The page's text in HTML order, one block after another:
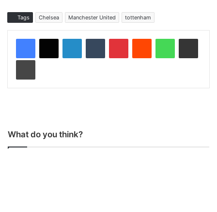
Tags Chelsea Manchester United tottenham
What do you think?